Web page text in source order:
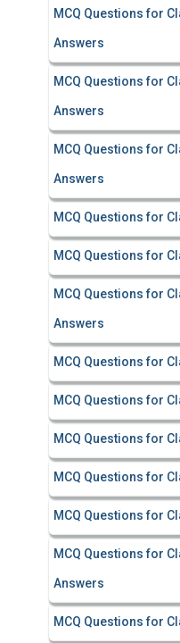
MCQ Questions for
Answers
MCQ Questions for
Answers
MCQ Questions for
Answers
MCQ Questions for
MCQ Questions for
MCQ Questions for
Answers
MCQ Questions for
MCQ Questions for
MCQ Questions for
MCQ Questions for
MCQ Questions for
MCQ Questions for
Answers
MCQ Questions for